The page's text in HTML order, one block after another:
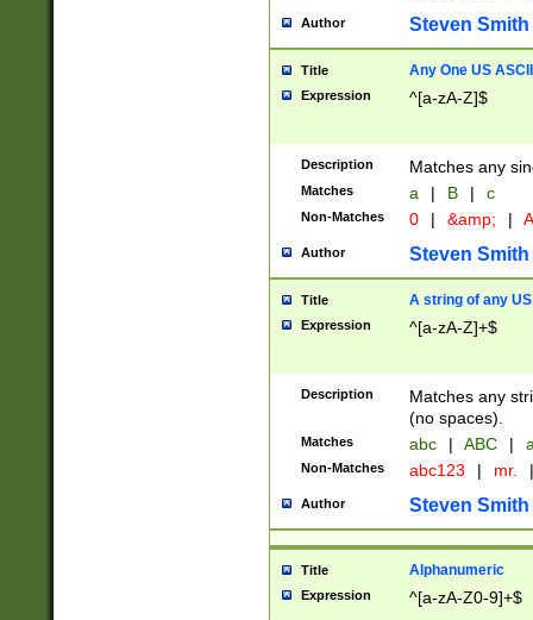
Author Steven Smith
Title Any One US
Expression ^[a-zA-Z]$
Description Matches any
Matches a | B | c
Non-Matches 0 | &amp; |
Author Steven Smith
Title A string of any
Expression ^[a-zA-Z]+$
Description
Matches any
(no spaces).
Matches abc | ABC |
Non-Matches abc123 | mr. |
Author Steven Smith
Title Alphanumeric
Expression ^[a-zA-Z0-9]+$